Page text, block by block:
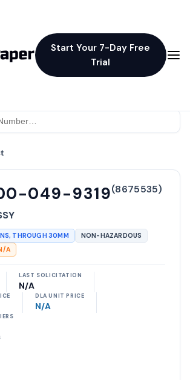
Start Your 7-Day Free
Trial
049-9319(8675535)
THROUGH 30MM
NON-HAZARDOUS
A
LAST SOLICITATION
N/A
DLA UNIT PRICE
N/A